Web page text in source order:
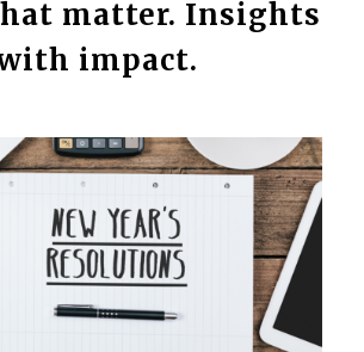
matter. Insights
impact.